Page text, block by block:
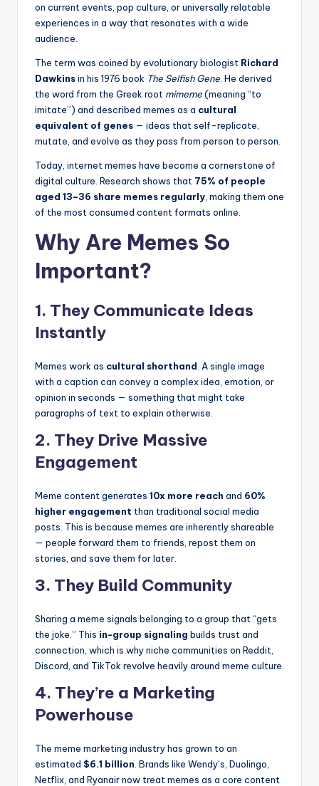
on current events, pop culture, or universally relatable
experiences in a way that resonates with a wide
audience.
The term was coined by evolutionary biologist Richard
Dawkinsin his 1976 book The Selfish Gene . He derived
the word from the Greek root mimeme(meaning “to
imitate”) and described memes as a cultural
equivalent of genes — ideas that self-replicate,
mutate, and evolve as they pass from person to person.
Today, internet memes have become a cornerstone of
digital culture. Research shows that 75% of people
aged 13–36 share memes regularly , making them one
of the most consumed content formats online.
Why Are Memes So
Important?
1. They Communicate Ideas
Instantly
Memes work as cultural shorthand . A single image
with a caption can convey a complex idea, emotion, or
opinion in seconds — something that might take
paragraphs of text to explain otherwise.
2. They Drive Massive
Engagement
Meme content generates 10x more reach and 60%
higher engagement than traditional social media
posts. This is because memes are inherently shareable
— people forward them to friends, repost them on
stories, and save them for later.
3. They Build Community
Sharing a meme signals belonging to a group that “gets
the joke.” This in-group signaling builds trust and
connection, which is why niche communities on Reddit,
Discord, and TikTok revolve heavily around meme culture.
4. They’re a Marketing
Powerhouse
The meme marketing industry has grown to an
estimated $6.1 billion . Brands like Wendy’s, Duolingo,
Netflix, and Ryanair now treat memes as a core content